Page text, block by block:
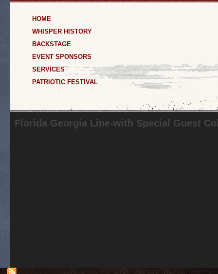
HOME
WHISPER HISTORY
BACKSTAGE
EVENT SPONSORS
SERVICES
PATRIOTIC FESTIVAL
Florida Georgia Line-with Special Guest